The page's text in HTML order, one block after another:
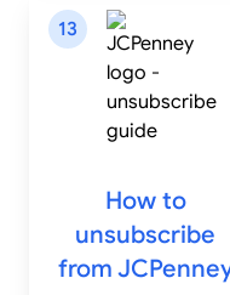
13
How to
unsubscribe
from